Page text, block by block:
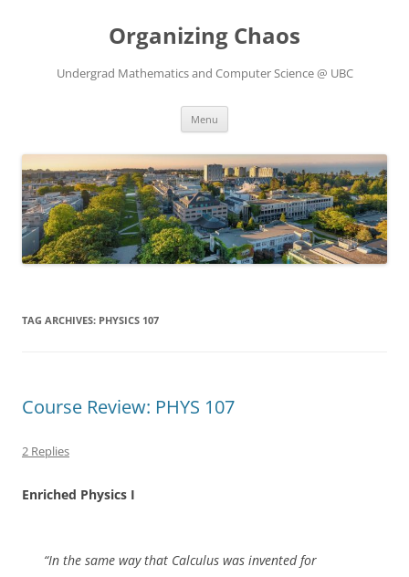
Organizing Chaos
Undergrad Mathematics and Computer Science @ UBC
Menu
TAG ARCHIVES: PHYSICS 107
Course Review: PHYS 107
2 Replies
Enriched Physics I
“In the same way that Calculus was invented for